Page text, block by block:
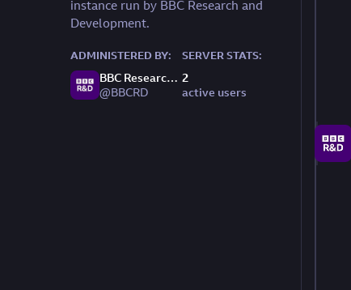
instance run by BBC Research and
Development.
ADMINISTERED BY:
BBC Research & Development
@BBCRD
SERVER STATS:
2
active users